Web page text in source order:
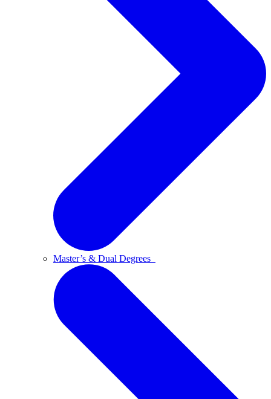
Master’s & Dual Degrees